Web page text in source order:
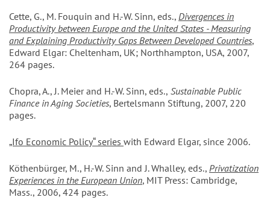
Cette, G., M. Fouquin and H.-W. Sinn, eds., Divergences in
Productivity between Europe and the United States - Measuring
and Explaining Productivity Gaps Between Developed Countries,
Edward Elgar: Cheltenham, UK; Northhampton, USA, 2007,
264 pages.
Chopra, A., J. Meier and H.-W. Sinn, eds., Sustainable Public
Finance in Aging Societies, Bertelsmann Stiftung, 2007, 220
pages.
„Ifo Economic Policy“ series with Edward Elgar, since 2006.
Köthenbürger, M., H.-W. Sinn and J. Whalley, eds., Privatization
Experiences in the European Union, MIT Press: Cambridge,
Mass., 2006, 424 pages.